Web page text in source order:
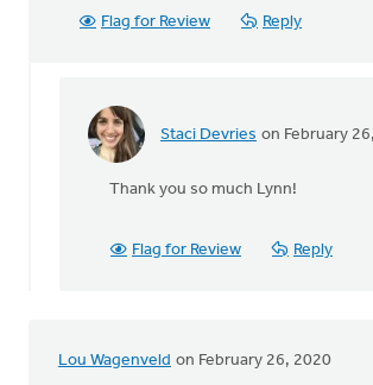
Flag for Review Reply
Staci Devries on February
In
10th
lynn
Thank you so much Lynn!
Flag for Review Reply
Lou Wagenveld on February 26, 2020